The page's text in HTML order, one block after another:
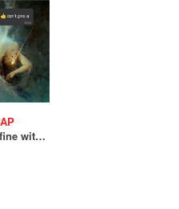
I'm totally fine with it, don't give a fuck anymore